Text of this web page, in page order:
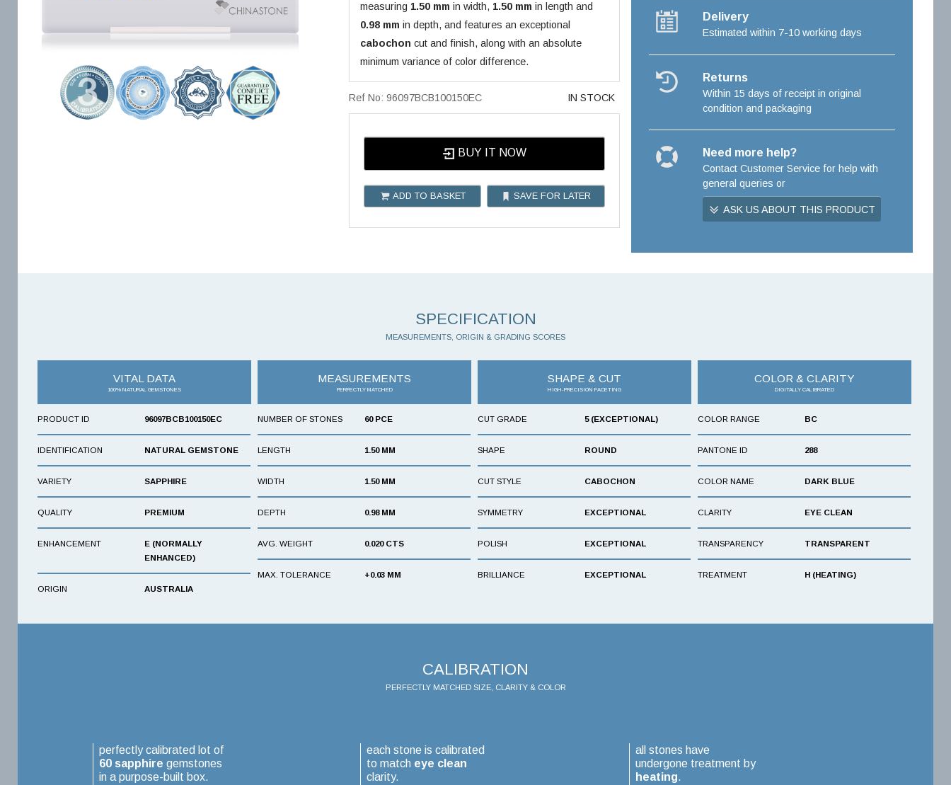
measuring 1.50 mm in width, 1.50 mm in length and
0.98 mm in depth, and features an exceptional
cabochon cut and finish, along with an absolute
minimum variance of color difference.
Ref No: 96097BCB100150EC IN STOCK
BUY IT NOW
ADD TO BASKET SAVE FOR LATER
Delivery
Estimated within 7-10 working days
Returns
Within 15 days of receipt in original
condition and packaging
Need more help?
Contact Customer Service for help with
general queries or
ASK US ABOUT THIS PRODUCT
SPECIFICATION
MEASUREMENTS, ORIGIN & GRADING SCORES
VITAL DATA
100% NATURAL GEMSTONES
PRODUCT ID 96097BCB100150EC
IDENTIFICATION NATURAL GEMSTONE
VARIETY SAPPHIRE
QUALITY PREMIUM
ENHANCEMENT
E (NORMALLY
ENHANCED)
ORIGIN AUSTRALIA
MEASUREMENTS
PERFECTLY MATCHED
NUMBER OF STONES 60 PCE
LENGTH 1.50 MM
WIDTH 1.50 MM
DEPTH 0.98 MM
AVG. WEIGHT 0.020 CTS
MAX. TOLERANCE +0.03 MM
SHAPE & CUT
HIGH-PRECISION FACETING
CUT GRADE 5 (EXCEPTIONAL)
SHAPE ROUND
CUT STYLE CABOCHON
SYMMETRY EXCEPTIONAL
POLISH EXCEPTIONAL
BRILLIANCE EXCEPTIONAL
COLOR & CLARITY
DIGITALLY CALIBRATED
COLOR RANGE BC
PANTONE ID 288
COLOR NAME DARK BLUE
CLARITY EYE CLEAN
TRANSPARENCY TRANSPARENT
TREATMENT H (HEATING)
CALIBRATION
PERFECTLY MATCHED SIZE, CLARITY & COLOR
perfectly calibrated lot of
60 sapphire gemstones
in a purpose-built box.
each stone is calibrated
to match eye clean
clarity.
all stones have
undergone treatment by
heating.